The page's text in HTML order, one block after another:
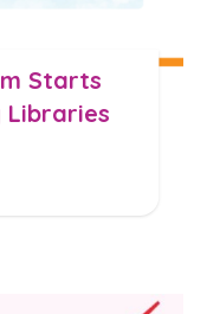
Starts
Libraries